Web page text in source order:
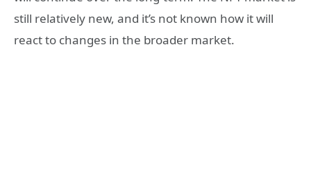
still relatively new, and it’s not known how it will
react to changes in the broader market.